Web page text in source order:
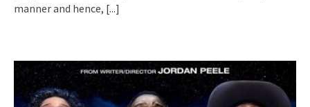
manner and hence, [...]